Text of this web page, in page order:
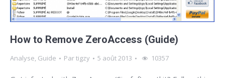
How to Remove ZeroAccess (Guide)
Analyse, Guide Partigzy 5 août 2013 10357